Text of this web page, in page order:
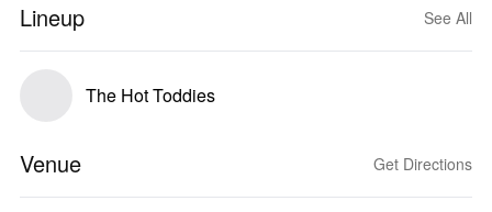
Lineup See All
The Hot Toddies
Venue Get Directions